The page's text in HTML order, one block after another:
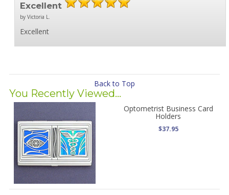
Excellent
by Victoria L.
Excellent
Back to Top
You Recently Viewed...
Optometrist Business Card
Holders
$37.95